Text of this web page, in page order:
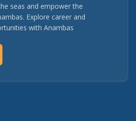
seas and empower the
Explore career and
with Anambas